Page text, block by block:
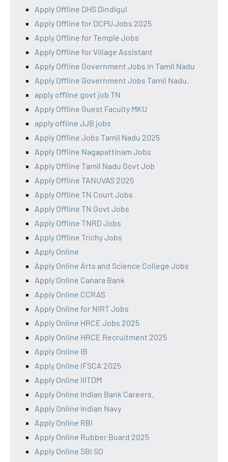
Apply Offline DHS Dindigul
Apply Offline for DCPU Jobs 2025
Apply Offline for Temple Jobs
Apply Offline for Village Assistant
Apply Offline Government Jobs in Tamil Nadu
Apply Offline Government Jobs Tamil Nadu.
apply offline govt job TN
Apply Offline Guest Faculty MKU
apply offline JJB jobs
Apply Offline Jobs Tamil Nadu 2025
Apply Offline Nagapattinam Jobs
Apply Offline Tamil Nadu Govt Job
Apply Offline TANUVAS 2025
Apply Offline TN Court Jobs
Apply Offline TN Govt Jobs
Apply Offline TNRD Jobs
Apply Offline Trichy Jobs
Apply Online
Apply Online Arts and Science College Jobs
Apply Online Canara Bank
Apply Online CCRAS
Apply Online for NIRT Jobs
Apply Online HRCE Jobs 2025
Apply Online HRCE Recruitment 2025
Apply Online IB
Apply Online IFSCA 2025
Apply Online IIITDM
Apply Online Indian Bank Careers.
Apply Online Indian Navy
Apply Online RBI
Apply Online Rubber Board 2025
Apply Online SBI SO